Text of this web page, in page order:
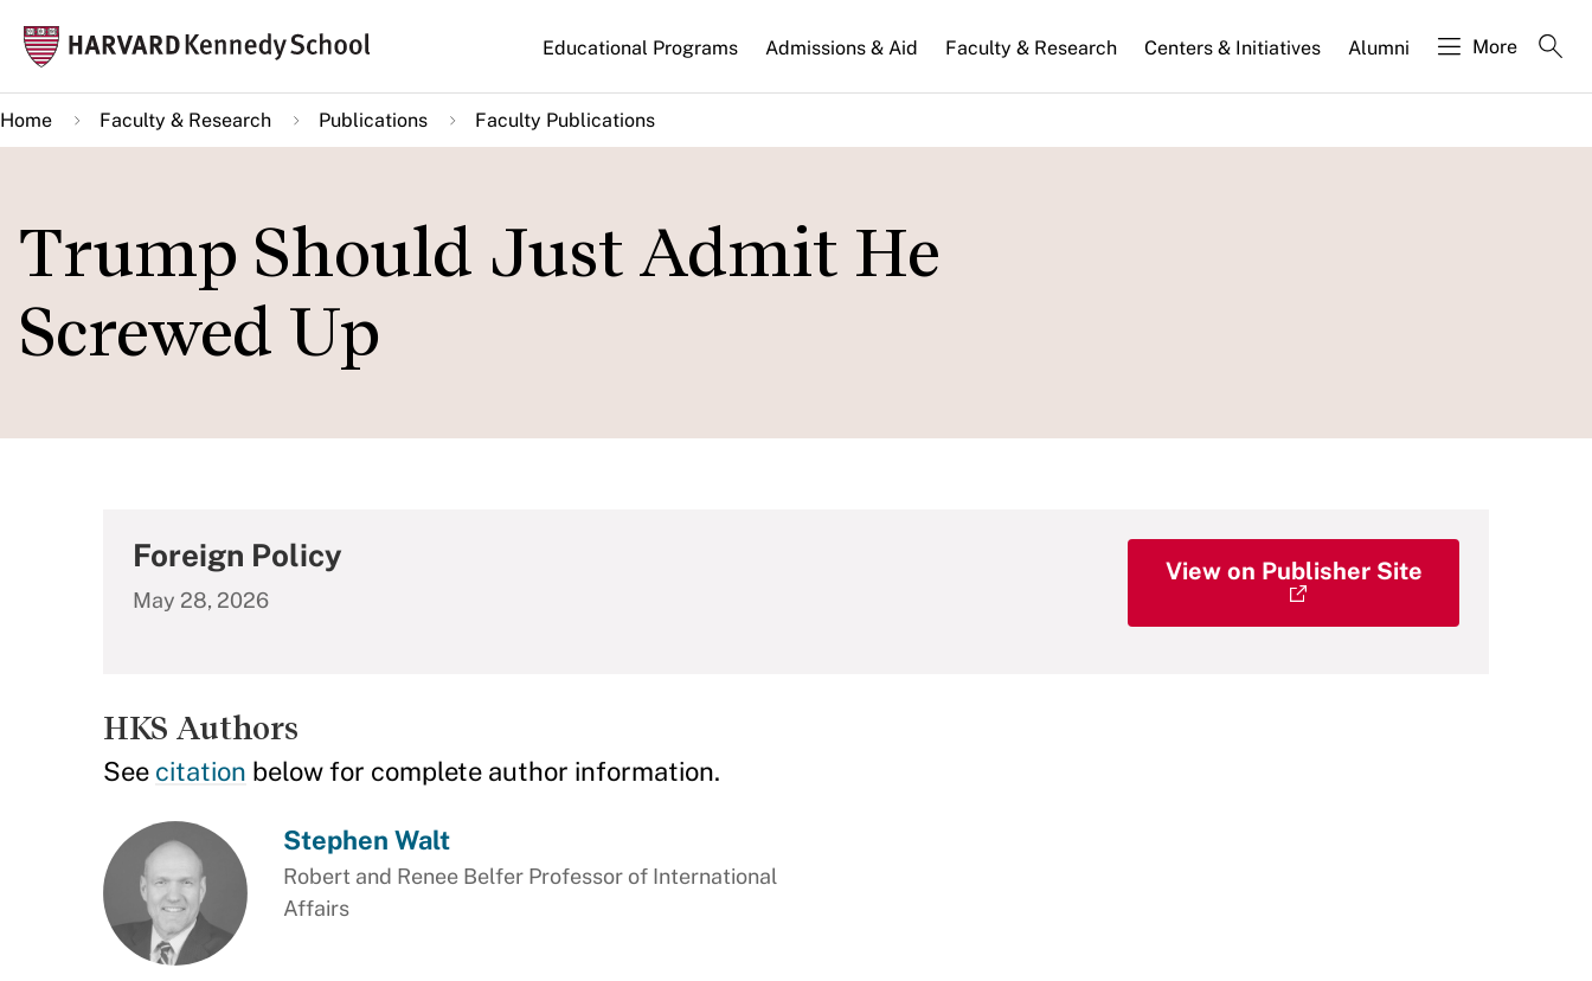
main
content
Main
navigation
Educational Programs Admissions & Aid Faculty & Research Centers & Initiatives Alumni More
Home Faculty & Research Publications Faculty Publications
Trump Should Just Admit He
Screwed Up
Foreign Policy
May 28, 2026
View on Publisher Site
HKS Authors
See citation below for complete author information.
Stephen Walt
Robert and Renee Belfer Professor of International
Affairs